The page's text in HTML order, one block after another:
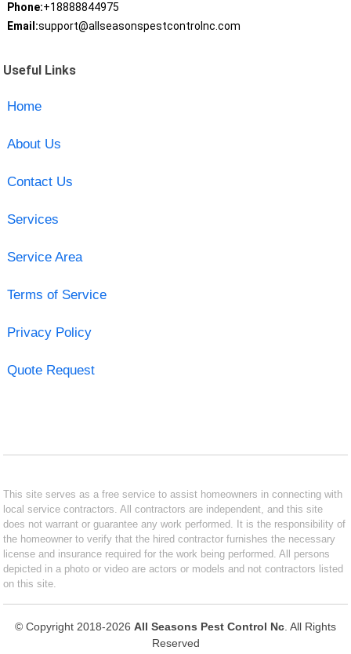
Phone:+18888844975
Email:support@allseasonspestcontrolnc.com
Useful Links
Home
About Us
Contact Us
Services
Service Area
Terms of Service
Privacy Policy
Quote Request
This site serves as a free service to assist homeowners in connecting with
local service contractors. All contractors are independent, and this site
does not warrant or guarantee any work performed. It is the responsibility of
the homeowner to verify that the hired contractor furnishes the necessary
license and insurance required for the work being performed. All persons
depicted in a photo or video are actors or models and not contractors listed
on this site.
© Copyright 2018-2026 All Seasons Pest Control Nc . All Rights
Reserved